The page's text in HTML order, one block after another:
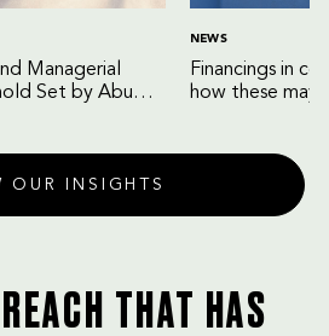
Managerial
Set by Abu
NEWS
Financings in
how these may
OUR INSIGHTS
THAT HAS